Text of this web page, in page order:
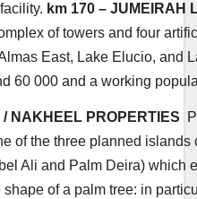
km 170 – JUMEIRAH
of towers and four
East, Lake Elucio, and
60 000 and a working
NAKHEEL PROPERTIES
of the three planned
Ali and Palm Deira) which
of a palm tree: in